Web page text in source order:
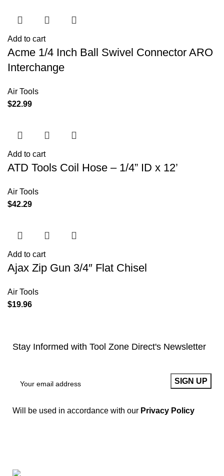
Add to cart
Acme 1/4 Inch Ball Swivel Connector ARO
Interchange
Air Tools
$22.99
Add to cart
ATD Tools Coil Hose – 1/4” ID x 12’
Air Tools
$42.29
Add to cart
Ajax Zip Gun 3/4″ Flat Chisel
Air Tools
$19.96
Stay Informed with Tool Zone Direct's Newsletter
Will be used in accordance with our Privacy Policy